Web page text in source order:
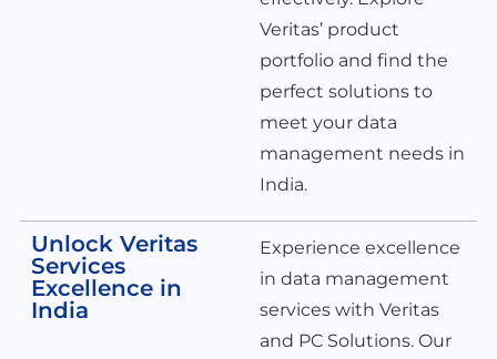
Veritas’ product
portfolio and find the
perfect solutions to
meet your data
management needs in
India.
Unlock Veritas
Services
Excellence in
India
Experience excellence
in data management
services with Veritas
and PC Solutions. Our